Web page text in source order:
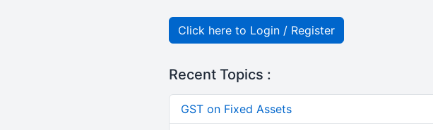
Click here to Login / Register
Recent Topics :
GST on Fixed Assets